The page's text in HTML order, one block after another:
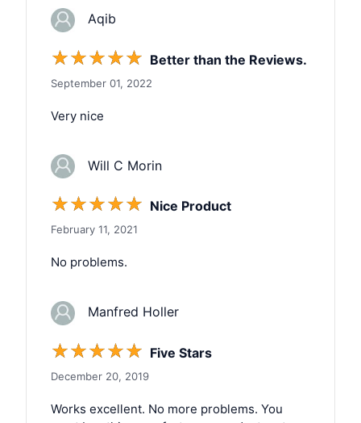
Aqib
☆☆☆☆☆ Better than the Reviews.
September 01, 2022
Very nice
Will C Morin
☆☆☆☆☆ Nice Product
February 11, 2021
No problems.
Manfred Holler
☆☆☆☆☆ Five Stars
December 20, 2019
Works excellent. No more problems. You